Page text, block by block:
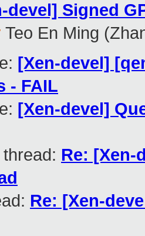
devel] Signed
Teo En Ming
[Xen-devel]
- FAIL
[Xen-devel]
Re: [Xen-
Re: [Xen-